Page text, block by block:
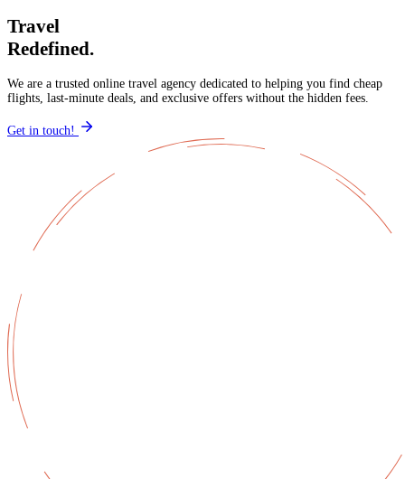
Travel
Redefined.
We are a trusted online travel agency dedicated to helping you find cheap
flights, last-minute deals, and exclusive offers without the hidden fees.
Get in touch!